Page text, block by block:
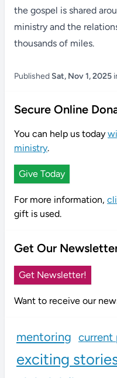
the gospel is shared
ministry and the
thousands of miles.
Published Sat, Nov 1, 2025
Secure Online
You can help us today
ministry.
Give Today
For more information,
gift is used.
Get Our
Get Newsletter!
Want to receive our
mentoring current
exciting